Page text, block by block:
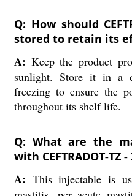
Q: How should
stored to retain its
A: Keep the product
sunlight. Store it in a
freezing to ensure the
throughout its shelf life.
Q: What are the
with CEFTRADOT-TZ
A: This injectable is